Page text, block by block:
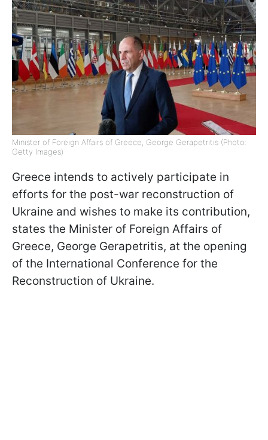
Minister of Foreign Affairs of Greece, George Gerapetritis (Photo:
Getty Images)
Greece intends to actively participate in
efforts for the post-war reconstruction of
Ukraine and wishes to make its contribution,
states the Minister of Foreign Affairs of
Greece, George Gerapetritis, at the opening
of the International Conference for the
Reconstruction of Ukraine.